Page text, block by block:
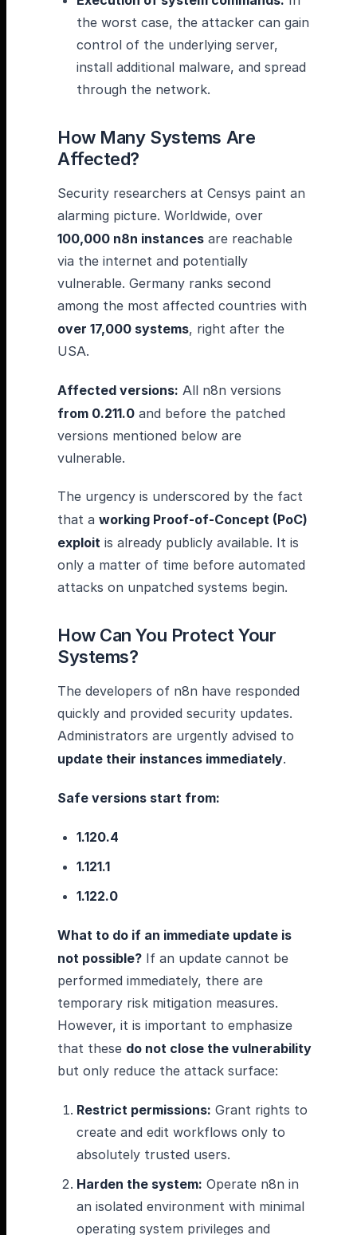
the worst case, the attacker can gain
control of the underlying server,
install additional malware, and spread
through the network.
How Many Systems Are
Affected?
Security researchers at Censys paint an
alarming picture. Worldwide, over
100,000 n8n instances are reachable
via the internet and potentially
vulnerable. Germany ranks second
among the most affected countries with
over 17,000 systems, right after the
USA.
Affected versions: All n8n versions
from 0.211.0 and before the patched
versions mentioned below are
vulnerable.
The urgency is underscored by the fact
that a working Proof-of-Concept (PoC)
exploit is already publicly available. It is
only a matter of time before automated
attacks on unpatched systems begin.
How Can You Protect Your
Systems?
The developers of n8n have responded
quickly and provided security updates.
Administrators are urgently advised to
update their instances immediately.
Safe versions start from:
1.120.4
1.121.1
1.122.0
What to do if an immediate update is
not possible? If an update cannot be
performed immediately, there are
temporary risk mitigation measures.
However, it is important to emphasize
that these do not close the vulnerability
but only reduce the attack surface:
Restrict permissions: Grant rights to
create and edit workflows only to
absolutely trusted users.
Harden the system: Operate n8n in
an isolated environment with minimal
operating system privileges and